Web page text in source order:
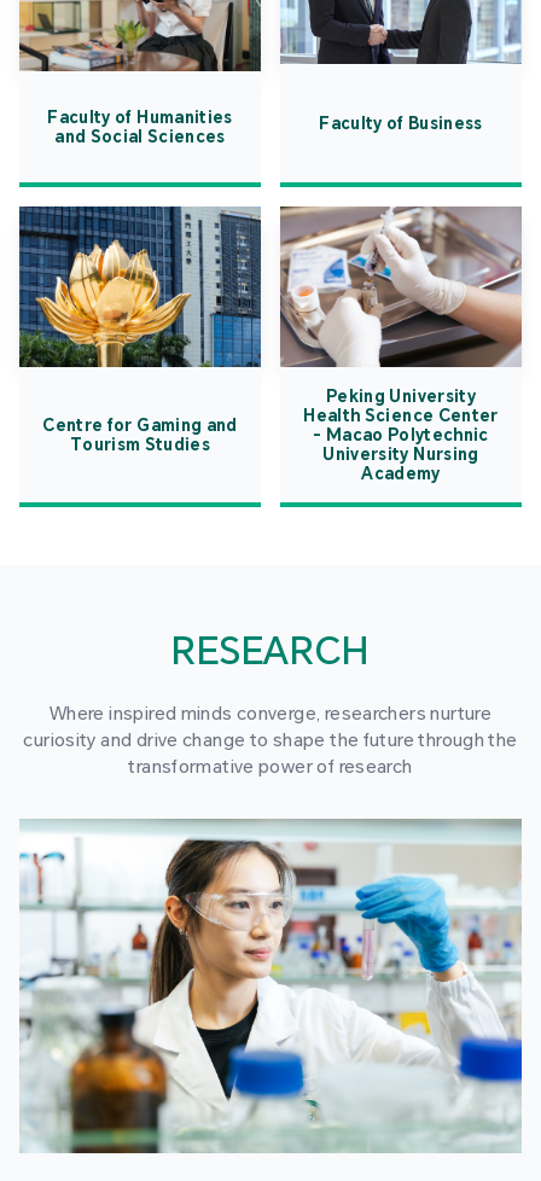
Faculty of Humanities
and Social Sciences
Faculty of Business
Centre for Gaming and
Tourism Studies
Peking University
Health Science Center
- Macao Polytechnic
University Nursing
Academy
RESEARCH
Where inspired minds converge, researchers nurture
curiosity and drive change to shape the future through the
transformative power of research